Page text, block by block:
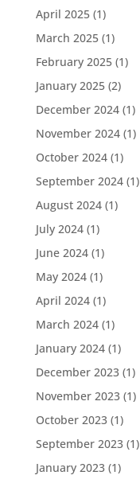
April 2025(1)
March 2025(1)
February 2025(1)
January 2025(2)
December 2024(1)
November 2024(1)
October 2024(1)
September 2024(1)
August 2024(1)
July 2024(1)
June 2024(1)
May 2024(1)
April 2024(1)
March 2024(1)
January 2024(1)
December 2023(1)
November 2023(1)
October 2023(1)
September 2023(1)
January 2023(1)